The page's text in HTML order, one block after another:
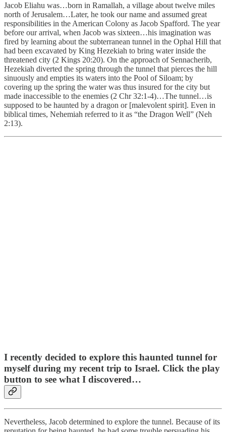
Jacob Eliahu was…born in Ramallah, a village about twelve miles
north of Jerusalem…Later, he took our name and assumed great
responsibilities in the American Colony as Jacob Spafford. The year
before our arrival, when Jacob was sixteen…his imagination was
fired by learning about the subterranean tunnel in the Ophal Hill that
had been excavated by King Hezekiah to bring water inside the
threatened city (2 Kings 20:20). On the approach of Sennacherib,
Hezekiah diverted the spring through the tunnel that pierces the hill
sinuously and empties its waters into the Pool of Siloam; by
covering up the spring the water was thus insured for the city but
made inaccessible to the enemies (2 Chr 32:1-4)…The tunnel…is
supposed to be haunted by a dragon or [malevolent spirit]. Even in
biblical times, Nehemiah referred to it as “the Dragon Well” (Neh
2:13).
I recently decided to explore this haunted tunnel for
myself during my recent trip to Israel. Click the play
button to see what I discovered…
Nevertheless, Jacob determined to explore the tunnel. Because of its